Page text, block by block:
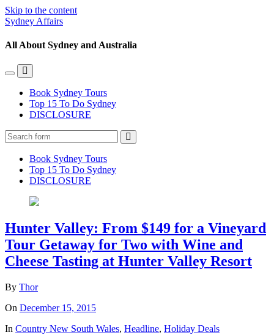
Skip to the content
Sydney Affairs
All About Sydney and Australia
Toggle
mobile
menu
Toggle
the
search
field
Book Sydney Tours
Top 15 To Do Sydney
DISCLOSURE
Book Sydney Tours
Top 15 To Do Sydney
DISCLOSURE
Hunter Valley: From $149 for a Vineyard
Tour Getaway for Two with Wine and
Cheese Tasting at Hunter Valley Resort
By Thor
On December 15, 2015
In Country New South Wales, Headline, Holiday Deals